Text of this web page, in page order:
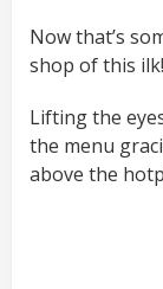
Now that’s
shop of this
Lifting the
the menu
above the